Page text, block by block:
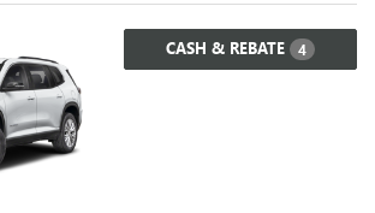
CASH & REBATE 4